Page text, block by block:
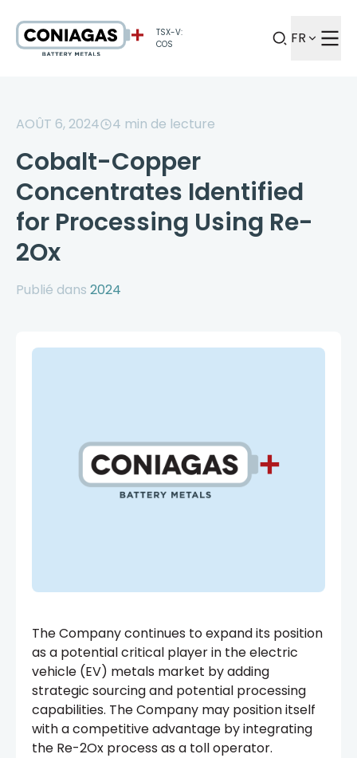
TSX-V:
COS
FR
AOÛT 6, 2024 4 min de lecture
Cobalt-Copper
Concentrates Identified
for Processing Using Re-
2Ox
Publié dans 2024
The Company continues to expand its position
as a potential critical player in the electric
vehicle (EV) metals market by adding
strategic sourcing and potential processing
capabilities. The Company may position itself
with a competitive advantage by integrating
the Re-2Ox process as a toll operator.